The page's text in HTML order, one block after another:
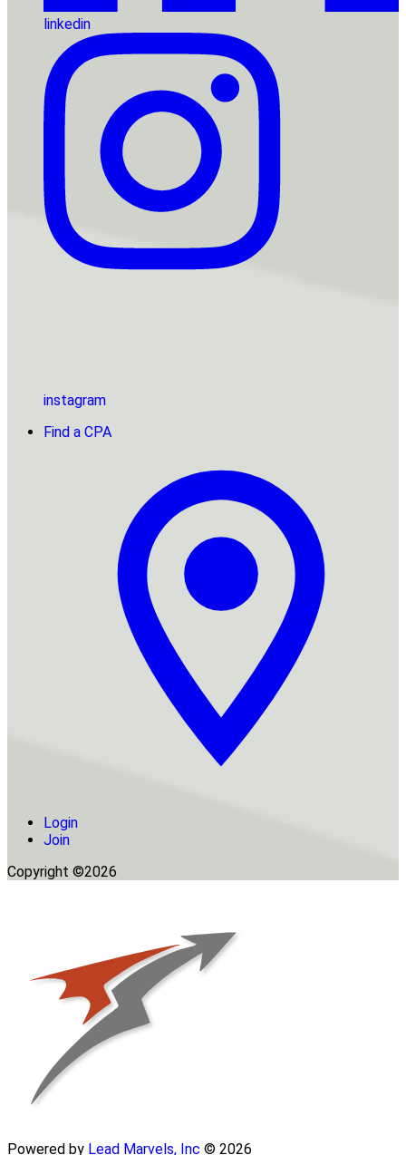
linkedin
instagram
Find a CPA
Login
Join
Copyright ©2026
Powered by Lead Marvels, Inc © 2026